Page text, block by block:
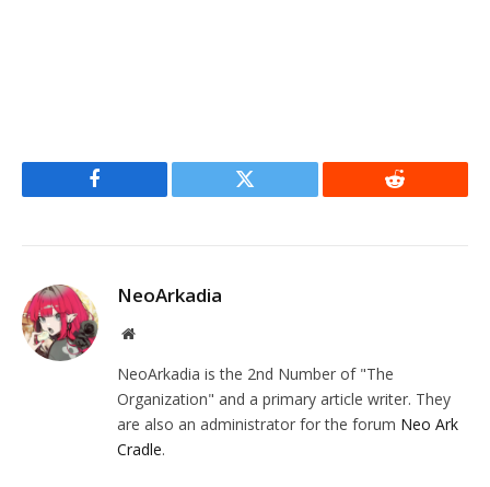
Facebook Twitter Reddit
NeoArkadia
Website
NeoArkadia is the 2nd Number of "The
Organization" and a primary article writer. They
are also an administrator for the forum Neo Ark
Cradle.